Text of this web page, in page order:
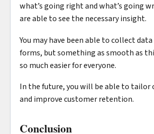
what’s going right and what’s going
are able to see the necessary insight.
You may have been able to collect
forms, but something as smooth as
so much easier for everyone.
In the future, you will be able to tailor
and improve customer retention.
Conclusion